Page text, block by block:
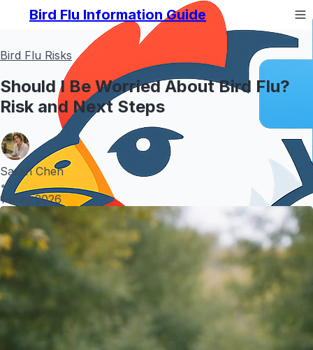
Bird Flu Information Guide
Bird Flu Risks
Should I Be Worried About Bird Flu?
Risk and Next Steps
Sarah Chen
•
1 May 2026